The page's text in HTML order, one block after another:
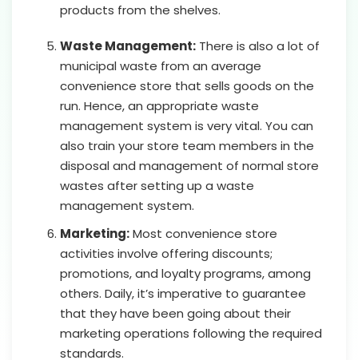
products from the shelves.
Waste Management: There is also a lot of
municipal waste from an average
convenience store that sells goods on the
run. Hence, an appropriate waste
management system is very vital. You can
also train your store team members in the
disposal and management of normal store
wastes after setting up a waste
management system.
Marketing:Most convenience store
activities involve offering discounts;
promotions, and loyalty programs, among
others. Daily, it’s imperative to guarantee
that they have been going about their
marketing operations following the required
standards.